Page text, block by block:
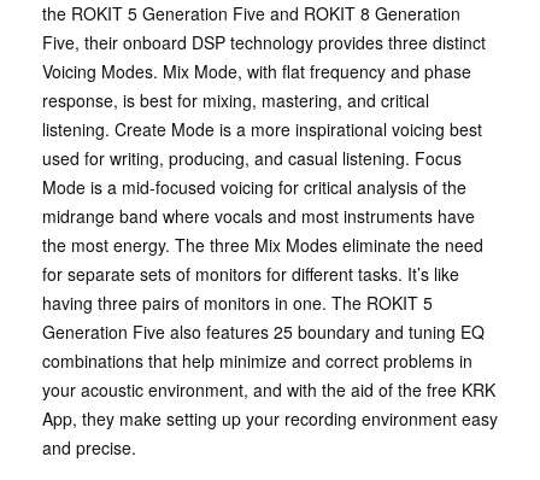
the ROKIT 5 Generation Five and ROKIT 8 Generation
Five, their onboard DSP technology provides three distinct
Voicing Modes. Mix Mode, with flat frequency and phase
response, is best for mixing, mastering, and critical
listening. Create Mode is a more inspirational voicing best
used for writing, producing, and casual listening. Focus
Mode is a mid-focused voicing for critical analysis of the
midrange band where vocals and most instruments have
the most energy. The three Mix Modes eliminate the need
for separate sets of monitors for different tasks. It’s like
having three pairs of monitors in one. The ROKIT 5
Generation Five also features 25 boundary and tuning EQ
combinations that help minimize and correct problems in
your acoustic environment, and with the aid of the free KRK
App, they make setting up your recording environment easy
and precise.